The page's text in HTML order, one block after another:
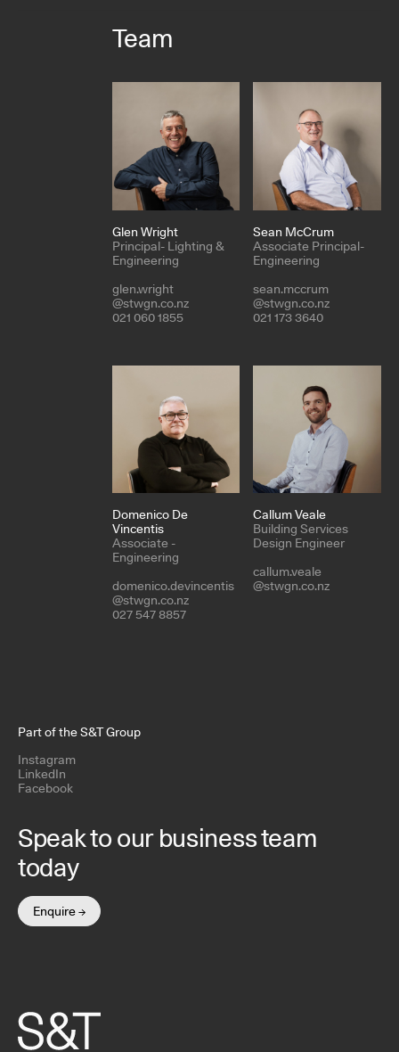
Team
Glen Wright
Principal- Lighting &
Engineering
glen.wright
@stwgn.co.nz
021 060 1855
Sean McCrum
Associate Principal-
Engineering
sean.mccrum
@stwgn.co.nz
021 173 3640
Domenico De
Vincentis
Associate -
Engineering
domenico.devincentis
@stwgn.co.nz
027 547 8857
Callum Veale
Building Services
Design Engineer
callum.veale
@stwgn.co.nz
Part of the S&T Group
Instagram
LinkedIn
Facebook
Speak to our business team
today
Enquire →